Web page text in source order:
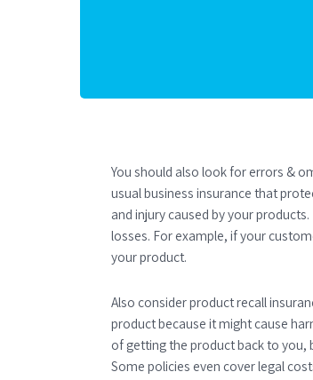
You should also look for errors &
usual business insurance that
and injury caused by your
losses. For example, if your
your product.
Also consider product recall
product because it might cause
of getting the product back to you,
Some policies even cover legal